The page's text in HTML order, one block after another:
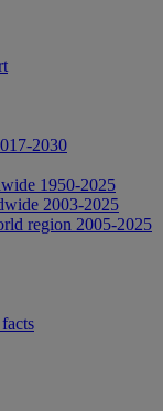
2030
1950-2025
2003-2025
region 2005-2025